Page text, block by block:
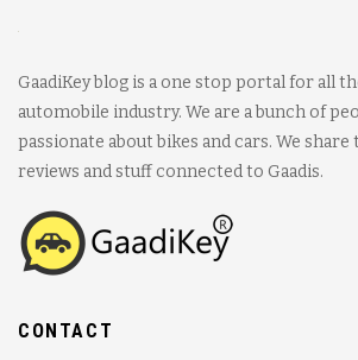
GaadiKey blog is a one stop portal for all
automobile industry. We are a bunch of
passionate about bikes and cars. We
reviews and stuff connected to Gaadis.
CONTACT